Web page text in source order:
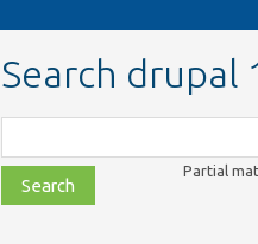
Search drupal
class,
file,
topic,
Partial